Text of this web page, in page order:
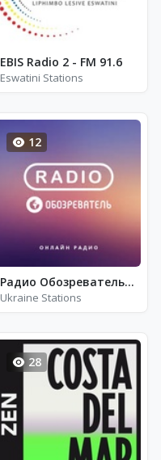
EBIS Radio 2 - FM 91.6
Eswatini Stations
12
Радио Обозреватель - Украинская Свадьба
Ukraine Stations
28